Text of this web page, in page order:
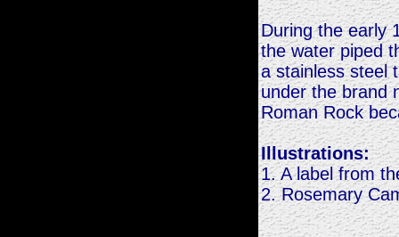
During the early
the water piped
a stainless steel
under the brand
Roman Rock
Illustrations:
1. A label from
2. Rosemary